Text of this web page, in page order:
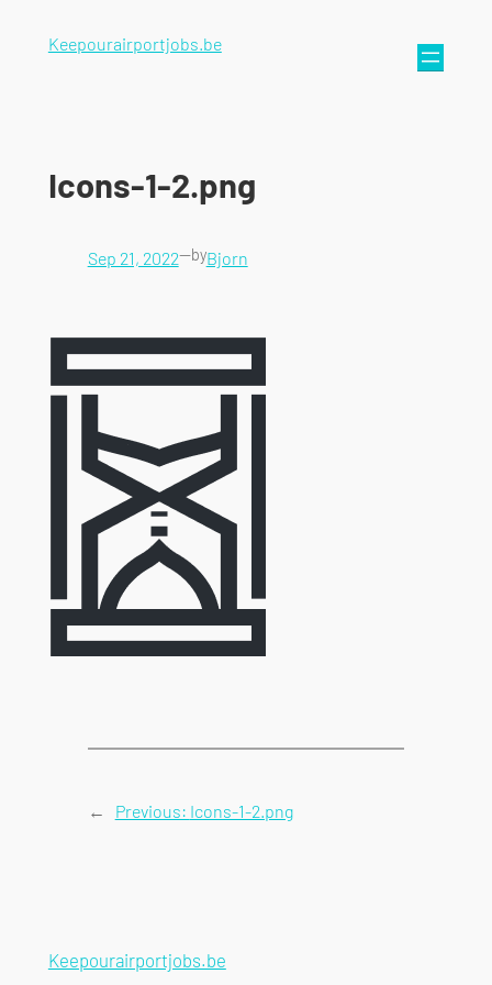
Keepourairportjobs.be
Icons-1-2.png
Sep 21, 2022—byBjorn
← Previous: Icons-1-2.png
Keepourairportjobs.be